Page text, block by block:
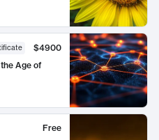
$4900
Age of
Free